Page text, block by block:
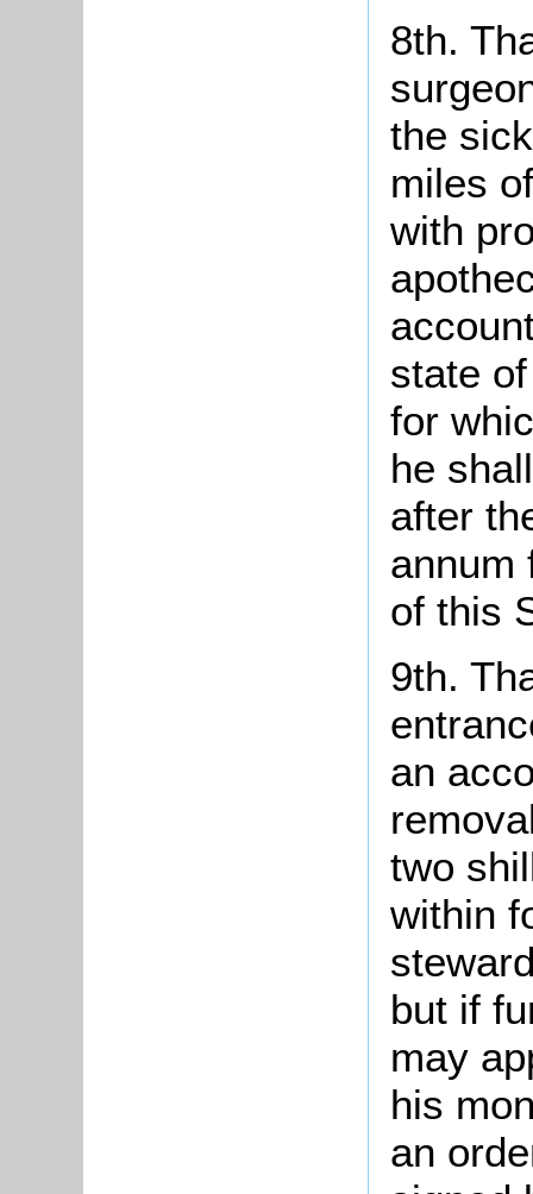
8th.
the
miles
with
state
for
he
after
annum
of this
9th.
an
two
within
but if
may
his
an